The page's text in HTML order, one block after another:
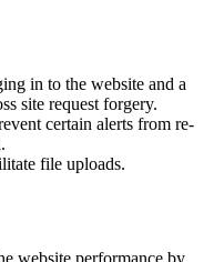
in to the website and a
site request forgery.
certain alerts from re-
file uploads.
website performance by